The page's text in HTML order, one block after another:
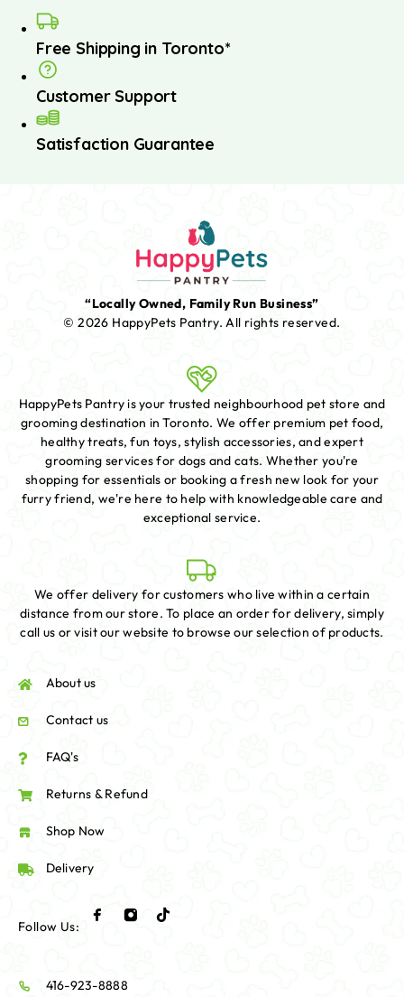
Free Shipping in Toronto*
Customer Support
Satisfaction Guarantee
“Locally Owned, Family Run Business”
© 2026 HappyPets Pantry.All rights reserved.
HappyPets Pantry is your trusted neighbourhood pet store and
grooming destination in Toronto. We offer premium pet food,
healthy treats, fun toys, stylish accessories, and expert
grooming services for dogs and cats. Whether you're
shopping for essentials or booking a fresh new look for your
furry friend, we're here to help with knowledgeable care and
exceptional service.
We offer delivery for customers who live within a certain
distance from our store. To place an order for delivery, simply
call us or visit our website to browse our selection of products.
About us
Contact us
FAQ's
Returns & Refund
Shop Now
Delivery
Follow Us:
416-923-8888